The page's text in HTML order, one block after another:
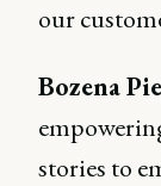
our
Bozena
stories to